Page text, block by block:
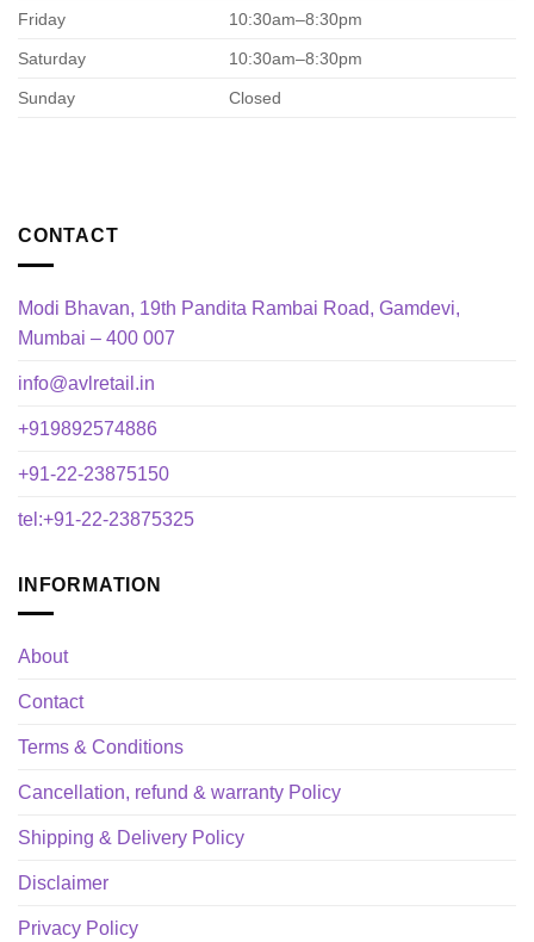
Friday 10:30am–8:30pm
Saturday 10:30am–8:30pm
Sunday Closed
CONTACT
Modi Bhavan, 19th Pandita Rambai Road, Gamdevi,
Mumbai – 400 007
info@avlretail.in
+919892574886
+91-22-23875150
tel:+91-22-23875325
INFORMATION
About
Contact
Terms & Conditions
Cancellation, refund & warranty Policy
Shipping & Delivery Policy
Disclaimer
Privacy Policy